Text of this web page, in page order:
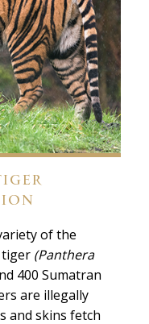
of the
tiger (Panthera
400 Sumatran
are illegally
and skins fetch